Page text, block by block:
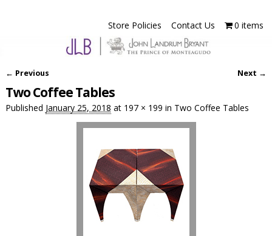
Store Policies Contact Us 0 items
Image navigation
← Previous Next →
Two Coffee Tables
Published January 25, 2018 at 197 × 199 in Two Coffee Tables